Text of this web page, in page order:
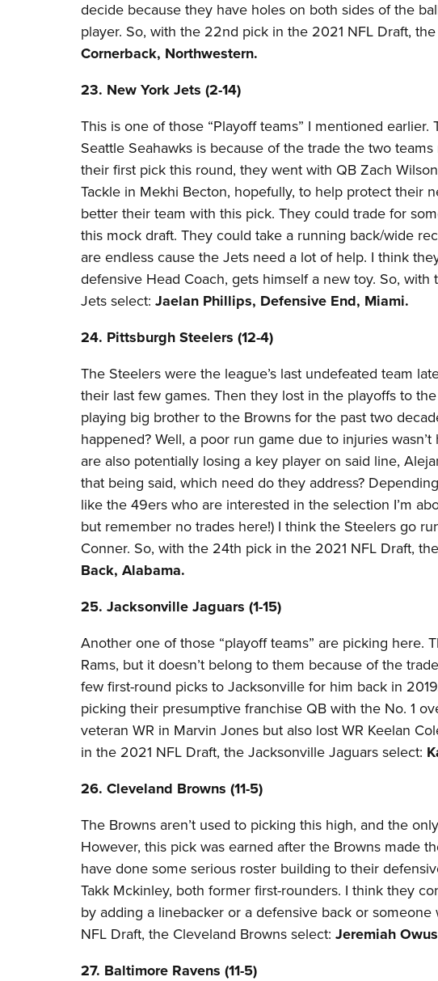
decide because they have holes on both sides of the
player. So, with the 22nd pick in the 2021 NFL Draft,
Cornerback, Northwestern.
23. New York Jets (2-14)
This is one of those “Playoff teams” I mentioned
Seattle Seahawks is because of the trade the two
their first pick this round, they went with QB Zach
Tackle in Mekhi Becton, hopefully, to help protect their
better their team with this pick. They could trade for
this mock draft. They could take a running back/wide
are endless cause the Jets need a lot of help. I think
defensive Head Coach, gets himself a new toy. So,
Jets select: Jaelan Phillips, Defensive End, Miami.
24. Pittsburgh Steelers (12-4)​
The Steelers were the league’s last undefeated team
their last few games. Then they lost in the playoffs to
playing big brother to the Browns for the past two
happened? Well, a poor run game due to injuries
are also potentially losing a key player on said line,
that being said, which need do they address?
like the 49ers who are interested in the selection I’m
but remember no trades here!) I think the Steelers go
Conner. So, with the 24th pick in the 2021 NFL Draft,
Back, Alabama.
25. Jacksonville Jaguars (1-15)​
Another one of those “playoff teams” are picking here.
Rams, but it doesn’t belong to them because of the
few first-round picks to Jacksonville for him back in
picking their presumptive franchise QB with the No. 1
veteran WR in Marvin Jones but also lost WR Keelan
in the 2021 NFL Draft, the Jacksonville Jaguars select:
26. Cleveland Browns (11-5) ​
The Browns aren’t used to picking this high, and the
However, this pick was earned after the Browns made
have done some serious roster building to their
Takk Mckinley, both former first-rounders. I think they
by adding a linebacker or a defensive back or
NFL Draft, the Cleveland Browns select: Jeremiah
27. Baltimore Ravens (11-5)​